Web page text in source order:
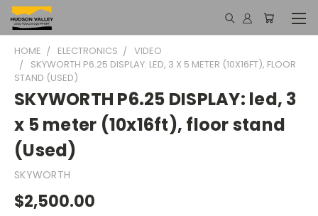
HOME ELECTRONICS
VIDEO
SKYWORTH P6.25 DISPLAY: LED, 3 X 5 METER (10X16FT), FLOOR
STAND (USED)
SKYWORTH P6.25 DISPLAY: led, 3
x 5 meter (10x16ft), floor stand
(Used)
SKYWORTH
$2,500.00